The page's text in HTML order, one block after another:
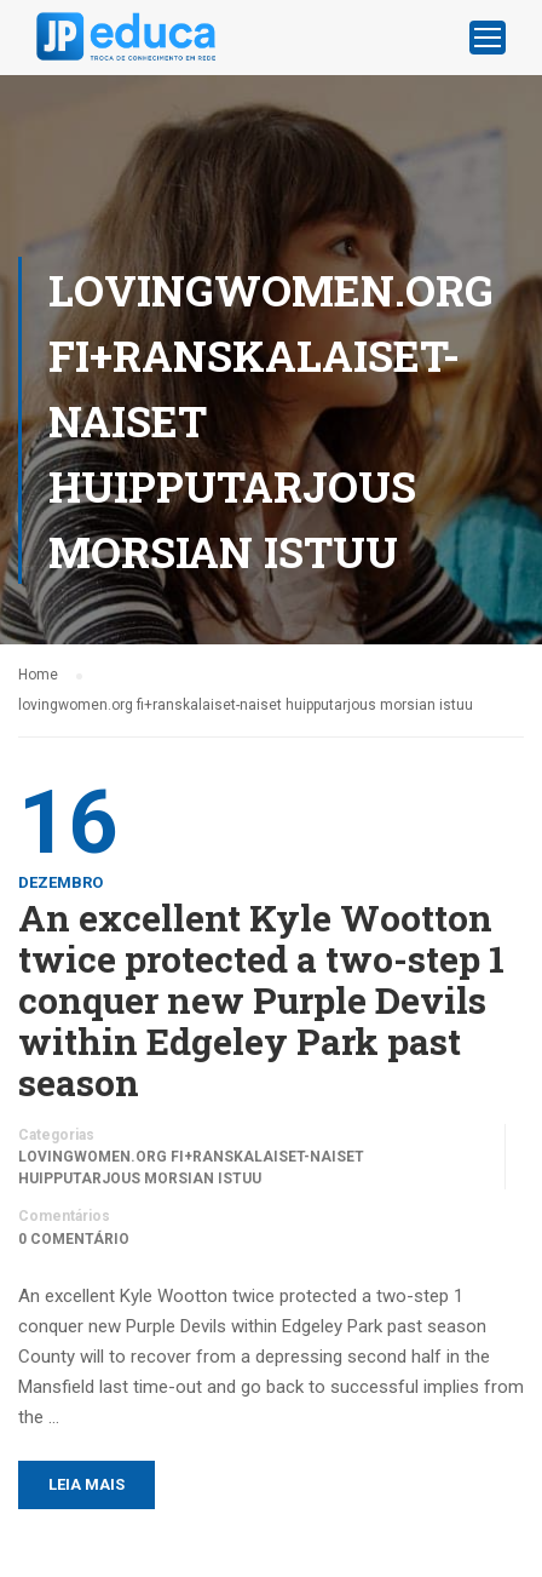
LOVINGWOMEN.ORG
FI+RANSKALAISET-
NAISET
HUIPPUTARJOUS
MORSIAN ISTUU
Home
lovingwomen.org fi+ranskalaiset-naiset huipputarjous morsian istuu
16
DEZEMBRO
An excellent Kyle Wootton
twice protected a two-step 1
conquer new Purple Devils
within Edgeley Park past
season
Categorias
LOVINGWOMEN.ORG FI+RANSKALAISET-NAISET
HUIPPUTARJOUS MORSIAN ISTUU
Comentários
0 COMENTÁRIO
An excellent Kyle Wootton twice protected a two-step 1
conquer new Purple Devils within Edgeley Park past season
County will to recover from a depressing second half in the
Mansfield last time-out and go back to successful implies from
the …
LEIA MAIS